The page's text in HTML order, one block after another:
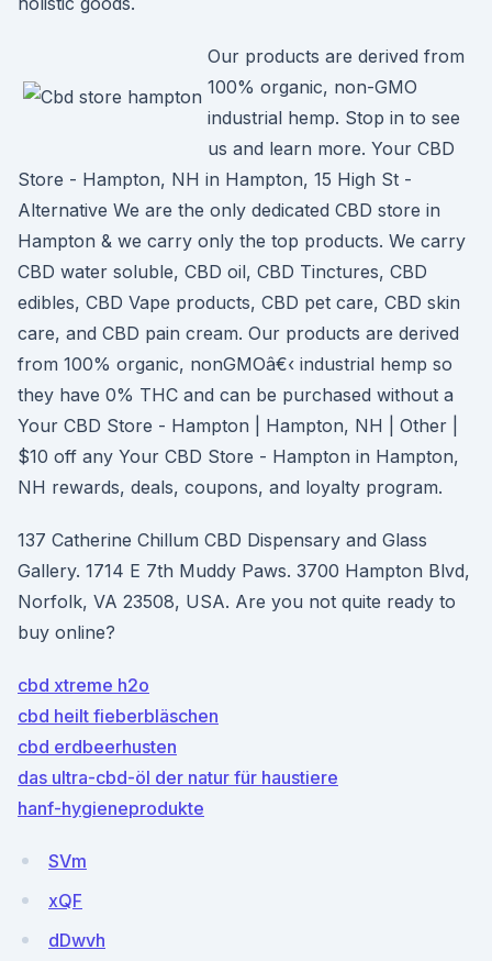
Our products are derived from
100% organic, non-GMO
industrial hemp. Stop in to see
us and learn more. Your CBD
Store - Hampton, NH in Hampton, 15 High St -
Alternative We are the only dedicated CBD store in
Hampton & we carry only the top products. We carry
CBD water soluble, CBD oil, CBD Tinctures, CBD
edibles, CBD Vape products, CBD pet care, CBD skin
care, and CBD pain cream. Our products are derived
from 100% organic, nonGMOâ€‹ industrial hemp so
they have 0% THC and can be purchased without a
Your CBD Store - Hampton | Hampton, NH | Other |
$10 off any Your CBD Store - Hampton in Hampton,
NH rewards, deals, coupons, and loyalty program.
137 Catherine Chillum CBD Dispensary and Glass
Gallery. 1714 E 7th Muddy Paws. 3700 Hampton Blvd,
Norfolk, VA 23508, USA. Are you not quite ready to
buy online?
cbd xtreme h2o
cbd heilt fieberbläschen
cbd erdbeerhusten
das ultra-cbd-öl der natur für haustiere
hanf-hygieneprodukte
SVm
xQF
dDwvh